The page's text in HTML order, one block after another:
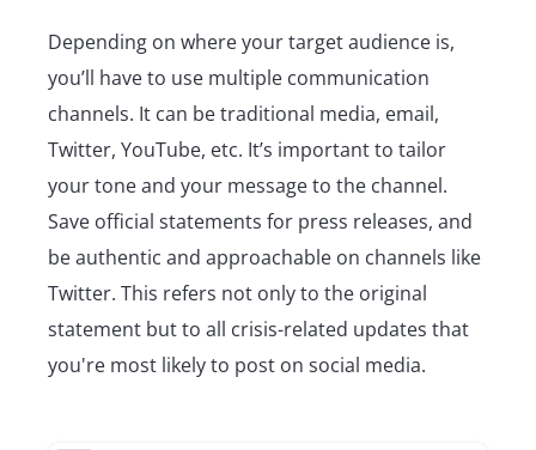
Depending on where your target audience is,
you’ll have to use multiple communication
channels. It can be traditional media, email,
Twitter, YouTube, etc. It’s important to tailor
your tone and your message to the channel.
Save official statements for press releases, and
be authentic and approachable on channels like
Twitter. This refers not only to the original
statement but to all crisis-related updates that
you're most likely to post on social media.